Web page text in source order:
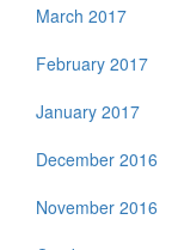
March 2017
February 2017
January 2017
December 2016
November 2016